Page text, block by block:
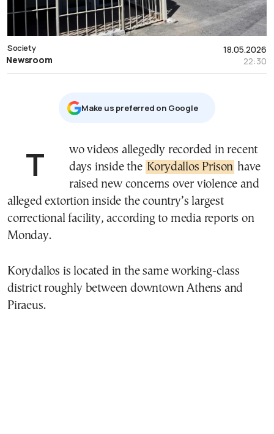
18.05.2026
22:30
Society
Newsroom
Μake us preferred on Google
Two videos allegedly recorded in recent days inside the Korydallos Prison have
raised new concerns over violence and
alleged extortion inside the country’s largest
correctional facility, according to media reports on
Monday.
Korydallos is located in the same working-class
district roughly between downtown Athens and
Piraeus.